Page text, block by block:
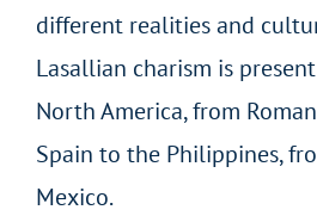
different realities and
Lasallian charism is
North America, from
Spain to the Philippines,
Mexico.